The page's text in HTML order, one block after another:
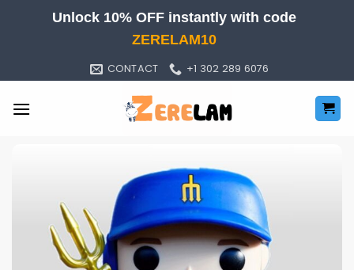
Unlock 10% OFF instantly with code
ZERELAM10
CONTACT +1 302 289 6076